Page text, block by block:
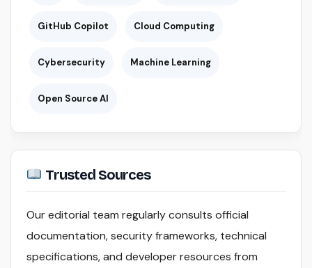
GitHub Copilot Cloud Computing
Cybersecurity Machine Learning
Open Source AI
Trusted Sources
Our editorial team regularly consults official
documentation, security frameworks, technical
specifications, and developer resources from